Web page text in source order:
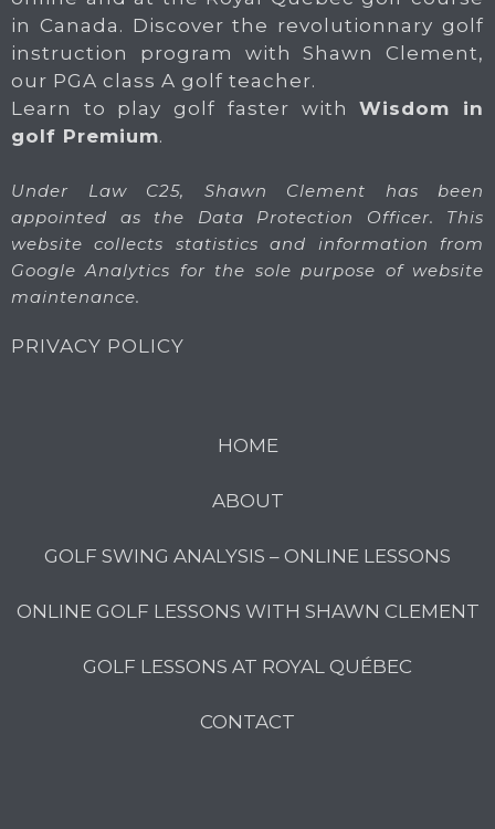
in Canada. Discover the revolutionnary golf
instruction program with Shawn Clement,
our PGA class A golf teacher.
Learn to play golf faster withWisdom in
golf Premium.
Under Law C25, Shawn Clement has been
appointed as the Data Protection Officer. This
website collects statistics and information from
Google Analytics for the sole purpose of website
maintenance.
PRIVACY POLICY
HOME
ABOUT
GOLF SWING ANALYSIS – ONLINE LESSONS
ONLINE GOLF LESSONS WITH SHAWN CLEMENT
GOLF LESSONS AT ROYAL QUÉBEC
CONTACT